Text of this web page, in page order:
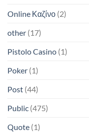
Online Καζίνο (2)
other (17)
Pistolo Casino (1)
Poker (1)
Post (44)
Public (475)
Quote (1)